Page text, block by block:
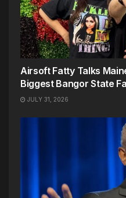
Airsoft Fatty Talks
Biggest Bangor State
JULY 31, 2026